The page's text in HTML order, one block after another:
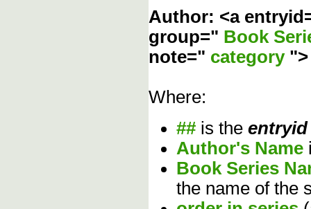
Author: <a
group=" Book
note=" category
Where:
## is the entryid
Author's Name
Book Series
the name of the